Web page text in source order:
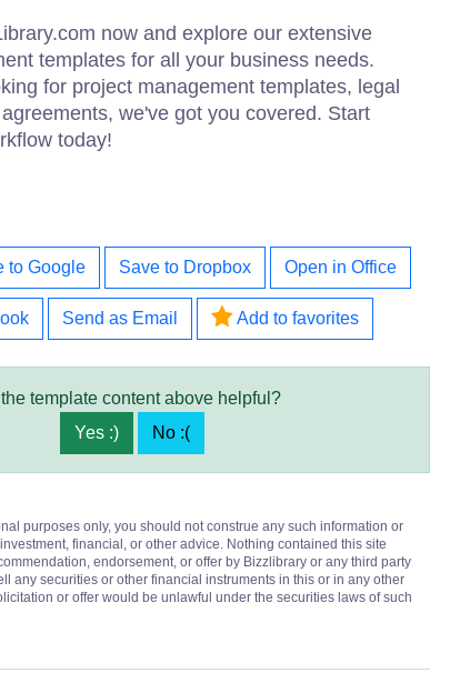
now and explore our extensive
templates for all your business needs.
for project management templates, legal
we've got you covered. Start
today!
to Google Save to Dropbox Open in Office
Send as Email Add to favorites
the template content above helpful?
Yes :)
No :(
purposes only, you should not construe any such information or
financial, or other advice. Nothing contained this site
endorsement, or offer by Bizzlibrary or any third party
any securities or other financial instruments in this or in any other
or offer would be unlawful under the securities laws of such